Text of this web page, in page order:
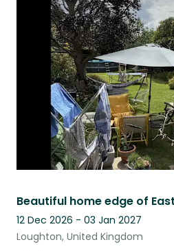
12 Dec 2026 - 03 Jan 2027
Loughton, United Kingdom